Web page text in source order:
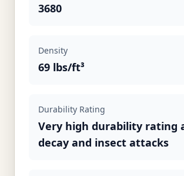
3680
Density
69 lbs/ft³
Durability Rating
Very high durability rating
decay and insect attacks